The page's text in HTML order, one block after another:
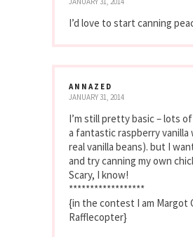
I’d love to start canning
ANNAZED
JANUARY 31, 2014
I’m still pretty basic – lots of
a fantastic raspberry vanilla
real vanilla beans). but I
and try canning my own
Scary, I know!
******************
{in the contest I am Margot
Rafflecopter}